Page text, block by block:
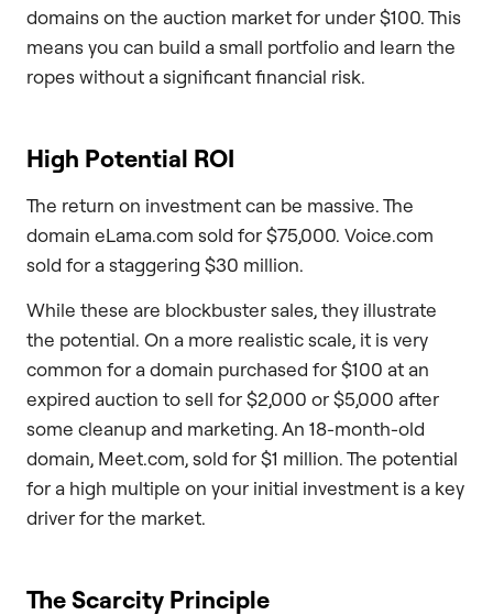
domains on the auction market for under $100. This
means you can build a small portfolio and learn the
ropes without a significant financial risk.
High Potential ROI
The return on investment can be massive. The
domain eLama.com sold for $75,000. Voice.com
sold for a staggering $30 million.
While these are blockbuster sales, they illustrate
the potential. On a more realistic scale, it is very
common for a domain purchased for $100 at an
expired auction to sell for $2,000 or $5,000 after
some cleanup and marketing. An 18-month-old
domain, Meet.com, sold for $1 million. The potential
for a high multiple on your initial investment is a key
driver for the market.
The Scarcity Principle